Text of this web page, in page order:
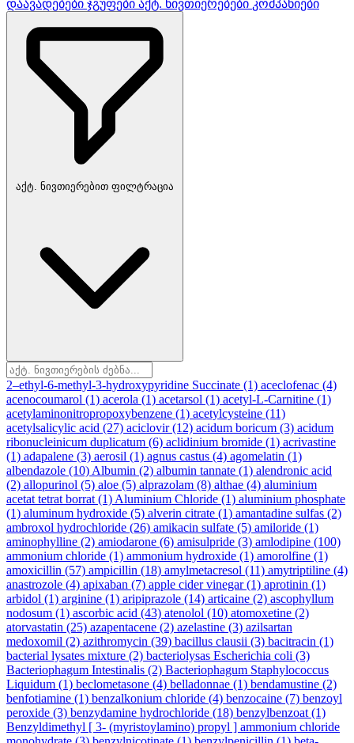
დაავადებები ჯგუფები აქტ. ნივთიერებები კომპანიები
აქტ. ნივთიერებით ფილტრაცია
2–ethyl-6-methyl-3-hydroxypyridine Succinate (1) aceclofenac (4)
acenocoumarol (1) acerola (1) acetarsol (1) acetyl-L-Carnitine (1)
acetylaminonitropropoxybenzene (1) acetylcysteine (11)
acetylsalicylic acid (27) aciclovir(12) acidum boricum (3) acidum
ribonucleinicum duplicatum (6) aclidinium bromide (1) acrivastine
(1) adapalene (3) aerosil (1) agnus castus (4) agomelatin (1)
albendazole (10) Albumin (2) albumin tannate (1) alendronic acid
(2) allopurinol (5) aloe (5) alprazolam (8) althae (4) aluminium
acetat tetrat borrat (1) Aluminium Chloride (1) aluminium phosphate
(1) aluminum hydroxide (5) alverin citrate (1) amantadine sulfas (2)
ambroxol hydrochloride (26) amikacin sulfate (5) amiloride (1)
aminophylline (2) amiodarone (6) amisulpride (3) amlodipine (100)
ammonium chloride (1) ammonium hydroxide (1) amorolfine (1)
amoxicillin (57) ampicillin (18) amylmetacresol (11) amytriptiline (4)
anastrozole (4) apixaban (7) apple cider vinegar(1) aprotinin (1)
arbidol (1) arginine (1) aripiprazole (14) articaine (2) ascophyllum
nodosum (1) ascorbic acid (43) atenolol (10) atomoxetine (2)
atorvastatin (25) azapentacene (2) azelastine (3) azilsartan
medoxomil (2) azithromycin (39) bacillus clausii (3) bacitracin (1)
bacterial lysates mixture (2) bacteriolysas Escherichia coli (3)
Bacteriophagum Intestinalis (2) Bacteriophagum Staphylococcus
Liquidum (1) beclometasone (4) belladonnae (1) bendamustine (2)
benfotiamine (1) benzalkonium chloride (4) benzocaine (7) benzoyl
peroxide (3) benzydamine hydrochloride (18) benzylbenzoat (1)
Benzyldimethyl [ 3- (myristoylamino) propyl ] ammonium chloride